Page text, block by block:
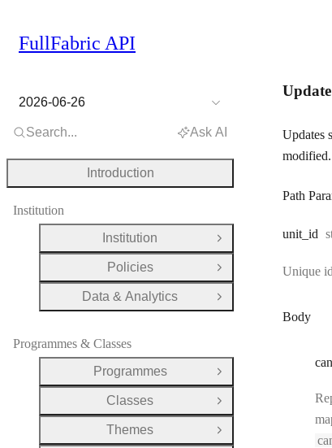
Updates
modified.
Path
unit _id
Unique
Body
FullFabric API
2026-06-26
Search... Ask AI
Introduction
Institution
Institution
Open Group
Policies
Open Group
Data & Analytics
Open Group
Programmes & Classes
Programmes
Open Group
Classes
Open Group
Themes
Open Group